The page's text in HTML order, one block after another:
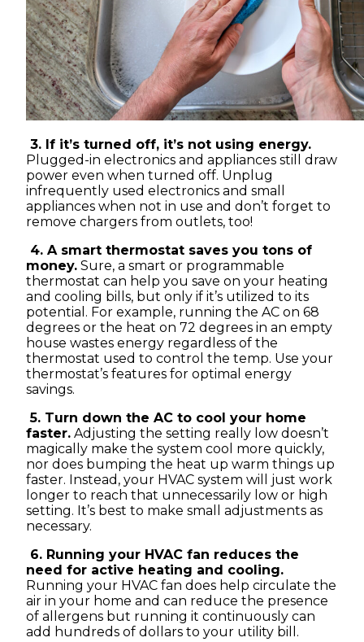
3. If it’s turned off, it’s not using energy.
Plugged-in electronics and appliances still draw
power even when turned off. Unplug
infrequently used electronics and small
appliances when not in use and don’t forget to
remove chargers from outlets, too!
4. A smart thermostat saves you tons of
money. Sure, a smart or programmable
thermostat can help you save on your heating
and cooling bills, but only if it’s utilized to its
potential. For example, running the AC on 68
degrees or the heat on 72 degrees in an empty
house wastes energy regardless of the
thermostat used to control the temp. Use your
thermostat’s features for optimal energy
savings.
5. Turn down the AC to cool your home
faster. Adjusting the setting really low doesn’t
magically make the system cool more quickly,
nor does bumping the heat up warm things up
faster. Instead, your HVAC system will just work
longer to reach that unnecessarily low or high
setting. It’s best to make small adjustments as
necessary.
6. Running your HVAC fan reduces the
need for active heating and cooling.
Running your HVAC fan does help circulate the
air in your home and can reduce the presence
of allergens but running it continuously can
add hundreds of dollars to your utility bill.